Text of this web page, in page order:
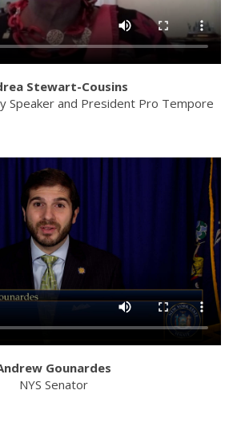
Stewart-Cousins
Speaker and President Pro Tempore
Gounardes
NYS Senator